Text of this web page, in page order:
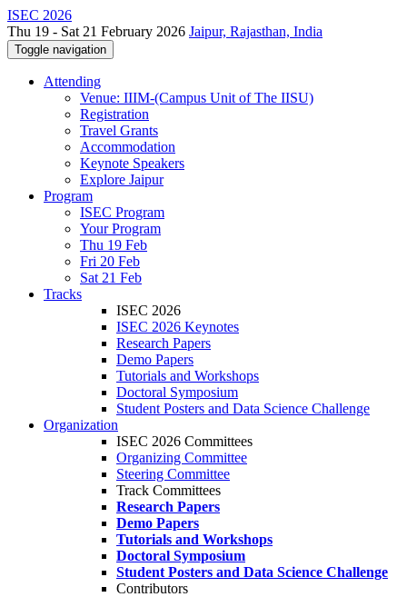
ISEC 2026
Thu 19 - Sat 21 February 2026 Jaipur, Rajasthan, India
Toggle navigation
Attending
Venue: IIIM-(Campus Unit of The IISU)
Registration
Travel Grants
Accommodation
Keynote Speakers
Explore Jaipur
Program
ISEC Program
Your Program
Thu 19 Feb
Fri 20 Feb
Sat 21 Feb
Tracks
ISEC 2026
ISEC 2026 Keynotes
Research Papers
Demo Papers
Tutorials and Workshops
Doctoral Symposium
Student Posters and Data Science Challenge
Organization
ISEC 2026 Committees
Organizing Committee
Steering Committee
Track Committees
Research Papers
Demo Papers
Tutorials and Workshops
Doctoral Symposium
Student Posters and Data Science Challenge
Contributors